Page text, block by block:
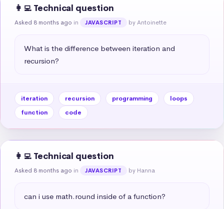
👩‍💻 Technical question
Asked 8 months ago in JAVASCRIPT by Antoinette
What is the difference between iteration and
recursion?
iteration recursion programming
loops
function
code
👩‍💻 Technical question
Asked 8 months ago in JAVASCRIPT by Hanna
can i use math.round inside of a function?